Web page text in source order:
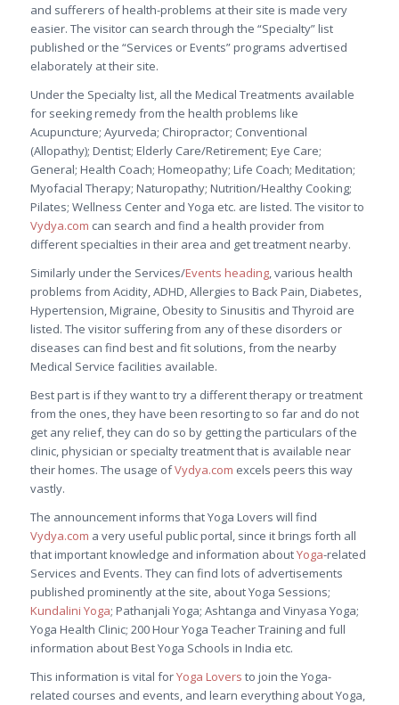
and sufferers of health-problems at their site is made very
easier. The visitor can search through the “Specialty” list
published or the “Services or Events” programs advertised
elaborately at their site.
Under the Specialty list, all the Medical Treatments available
for seeking remedy from the health problems like
Acupuncture; Ayurveda; Chiropractor; Conventional
(Allopathy); Dentist; Elderly Care/Retirement; Eye Care;
General; Health Coach; Homeopathy; Life Coach; Meditation;
Myofacial Therapy; Naturopathy; Nutrition/Healthy Cooking;
Pilates; Wellness Center and Yoga etc. are listed. The visitor to
Vydya.com can search and find a health provider from
different specialties in their area and get treatment nearby.
Similarly under the Services/Events heading, various health
problems from Acidity, ADHD, Allergies to Back Pain, Diabetes,
Hypertension, Migraine, Obesity to Sinusitis and Thyroid are
listed. The visitor suffering from any of these disorders or
diseases can find best and fit solutions, from the nearby
Medical Service facilities available.
Best part is if they want to try a different therapy or treatment
from the ones, they have been resorting to so far and do not
get any relief, they can do so by getting the particulars of the
clinic, physician or specialty treatment that is available near
their homes. The usage ofVydya.com excels peers this way
vastly.
The announcement informs that Yoga Lovers will find
Vydya.com a very useful public portal, since it brings forth all
that important knowledge and information aboutYoga-related
Services and Events. They can find lots of advertisements
published prominently at the site, about Yoga Sessions;
Kundalini Yoga; Pathanjali Yoga; Ashtanga and Vinyasa Yoga;
Yoga Health Clinic; 200 Hour Yoga Teacher Training and full
information about Best Yoga Schools in India etc.
This information is vital forYoga Lovers to join the Yoga-
related courses and events, and learn everything about Yoga,